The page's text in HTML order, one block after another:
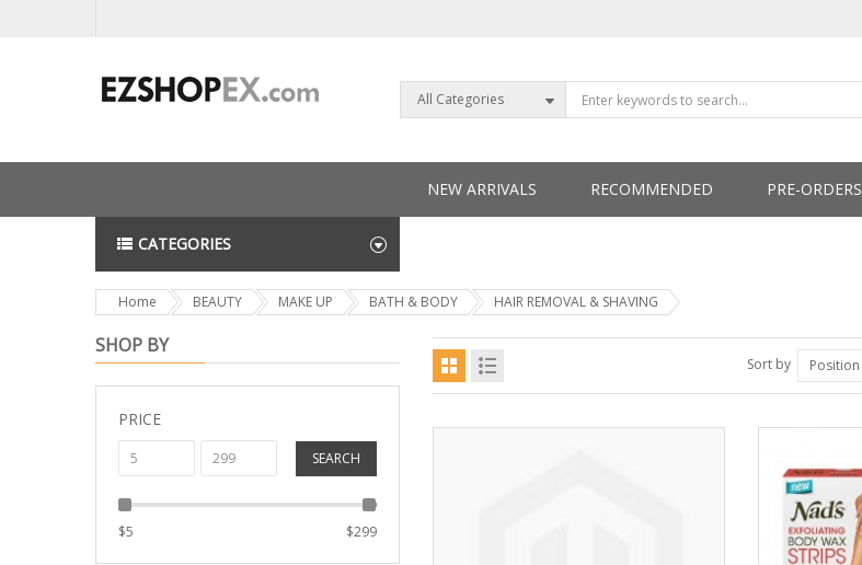
All Categories
NEW ARRIVALS RECOMMENDED PRE-ORDERS
CATEGORIES
Home BEAUTY MAKE UP BATH & BODY HAIR REMOVAL & SHAVING
SHOP BY
PRICE
SEARCH
$5 $299
Sort by Position